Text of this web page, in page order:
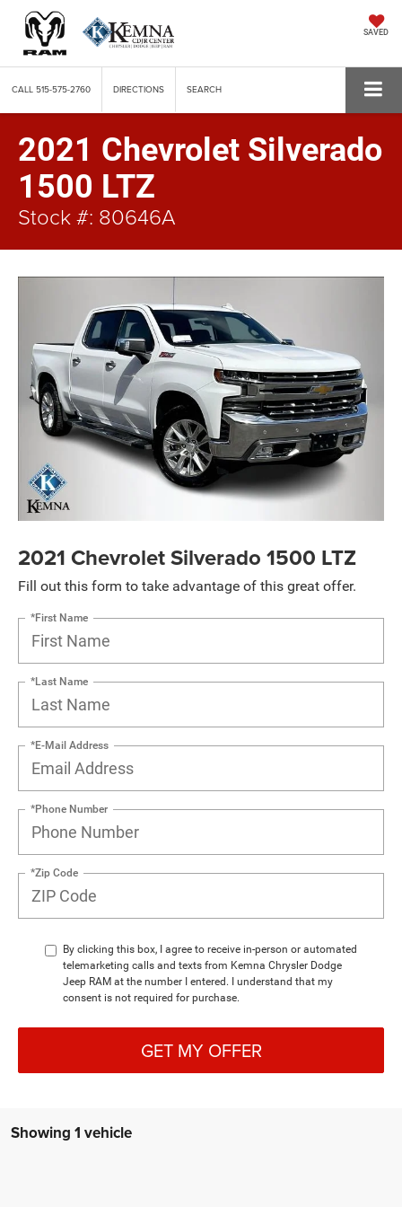
SAVED
CALL 515-575-2760 DIRECTIONS SEARCH
2021 Chevrolet Silverado
1500 LTZ
Stock #: 80646A
2021 Chevrolet Silverado 1500 LTZ
Fill out this form to take advantage of this great offer.
*First Name
*Last Name
*E-Mail Address
*Phone Number
*Zip Code
By clicking this box, I agree to receive in-person or automated
telemarketing calls and texts from Kemna Chrysler Dodge
Jeep RAM at the number I entered. I understand that my
consent is not required for purchase.
GET MY OFFER
Showing 1 vehicle